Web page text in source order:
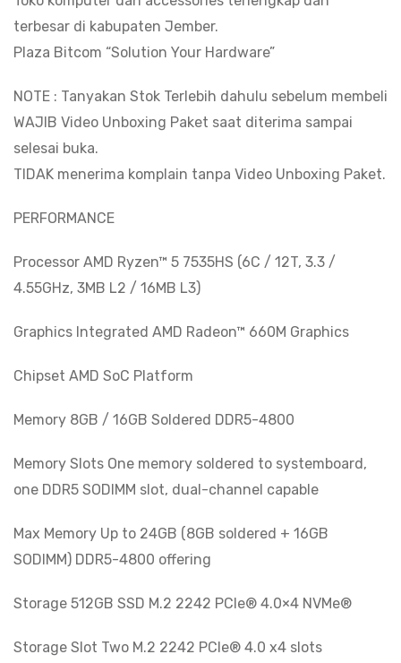
WUXGA
IPS
quantity
terbesar di kabupaten Jember.
Plaza Bitcom “Solution Your Hardware”
NOTE : Tanyakan Stok Terlebih dahulu sebelum membeli
WAJIB Video Unboxing Paket saat diterima sampai
selesai buka.
TIDAK menerima komplain tanpa Video Unboxing Paket.
PERFORMANCE
Processor AMD Ryzen™ 5 7535HS (6C / 12T, 3.3 /
4.55GHz, 3MB L2 / 16MB L3)
Graphics Integrated AMD Radeon™ 660M Graphics
Chipset AMD SoC Platform
Memory 8GB / 16GB Soldered DDR5-4800
Memory Slots One memory soldered to systemboard,
one DDR5 SODIMM slot, dual-channel capable
Max Memory Up to 24GB (8GB soldered + 16GB
SODIMM) DDR5-4800 offering
Storage 512GB SSD M.2 2242 PCIe® 4.0×4 NVMe®
Storage Slot Two M.2 2242 PCIe® 4.0 x4 slots